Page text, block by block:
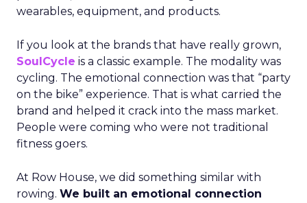
wearables, equipment, and products.
If you look at the brands that have really grown,
SoulCycle is a classic example. The modality was
cycling. The emotional connection was that “party
on the bike” experience. That is what carried the
brand and helped it crack into the mass market.
People were coming who were not traditional
fitness goers.
At Row House, we did something similar with
rowing. We built an emotional connection